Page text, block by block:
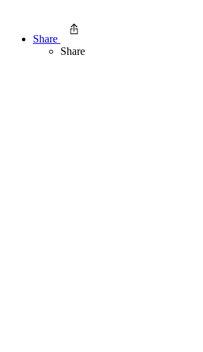
Share
Share